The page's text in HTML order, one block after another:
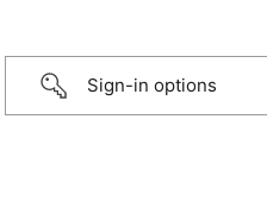
Sign-in options